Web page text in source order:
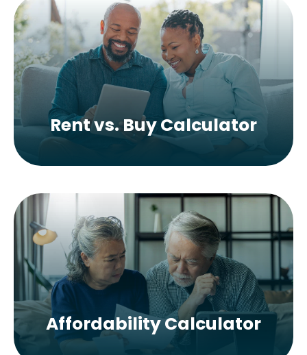
Rent vs. Buy Calculator
Affordability Calculator